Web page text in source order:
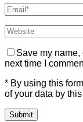
Save my
next time I
* By using this
of your data by